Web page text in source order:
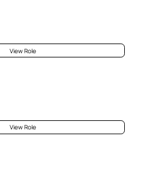
View Role
View Role